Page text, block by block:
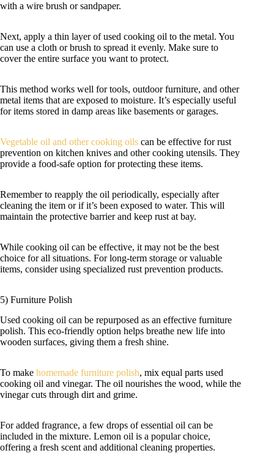
with a wire brush or sandpaper.
Next, apply a thin layer of used cooking oil to the metal. You
can use a cloth or brush to spread it evenly. Make sure to
cover the entire surface you want to protect.
This method works well for tools, outdoor furniture, and other
metal items that are exposed to moisture. It’s especially useful
for items stored in damp areas like basements or garages.
Vegetable oil and other cooking oils can be effective for rust
prevention on kitchen knives and other cooking utensils. They
provide a food-safe option for protecting these items.
Remember to reapply the oil periodically, especially after
cleaning the item or if it’s been exposed to water. This will
maintain the protective barrier and keep rust at bay.
While cooking oil can be effective, it may not be the best
choice for all situations. For long-term storage or valuable
items, consider using specialized rust prevention products.
5) Furniture Polish
Used cooking oil can be repurposed as an effective furniture
polish. This eco-friendly option helps breathe new life into
wooden surfaces, giving them a fresh shine.
To make homemade furniture polish, mix equal parts used
cooking oil and vinegar. The oil nourishes the wood, while the
vinegar cuts through dirt and grime.
For added fragrance, a few drops of essential oil can be
included in the mixture. Lemon oil is a popular choice,
offering a fresh scent and additional cleaning properties.